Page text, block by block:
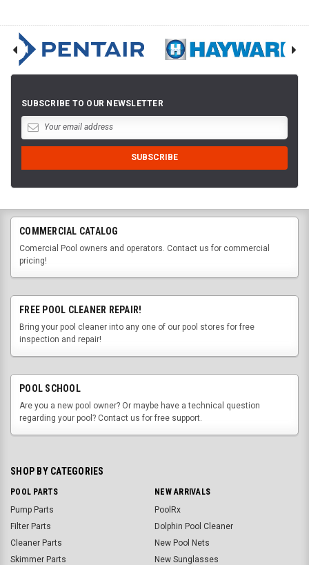
SUBSCRIBE TO OUR NEWSLETTER
COMMERCIAL CATALOG
Comercial Pool owners and operators. Contact us for commercial
pricing!
FREE POOL CLEANER REPAIR!
Bring your pool cleaner into any one of our pool stores for free
inspection and repair!
POOL SCHOOL
Are you a new pool owner? Or maybe have a technical question
regarding your pool? Contact us for free support.
SHOP BY CATEGORIES
POOL PARTS
Pump Parts
Filter Parts
Cleaner Parts
Skimmer Parts
NEW ARRIVALS
PoolRx
Dolphin Pool Cleaner
New Pool Nets
New Sunglasses